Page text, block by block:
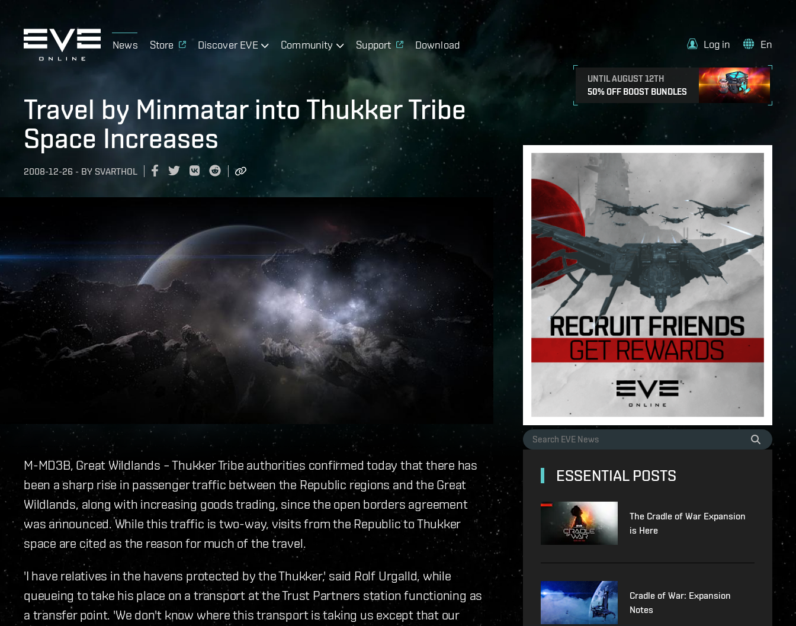
News Store Discover EVE Community Support Download
UNTIL AUGUST 12TH
50% OFF BOOST BUNDLES
Log in En
Travel by Minmatar into Thukker Tribe
Space Increases
2008-12-26 - BY SVARTHOL
M-MD3B, Great Wildlands – Thukker Tribe authorities confirmed today that there has
been a sharp rise in passenger traffic between the Republic regions and the Great
Wildlands, along with increasing goods trading, since the open borders agreement
was announced. While this traffic is two-way, visits from the Republic to Thukker
space are cited as the reason for much of the travel.
'I have relatives in the havens protected by the Thukker,' said Rolf Urgalld, while
queueing to take his place on a transport at the Trust Partners station functioning as
a transfer point. 'We don't know where this transport is taking us except that our
ESSENTIAL POSTS
The Cradle of War Expansion
is Here
Cradle of War: Expansion
Notes